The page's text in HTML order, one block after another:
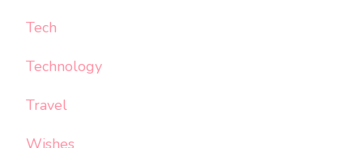
Tech
Technology
Travel